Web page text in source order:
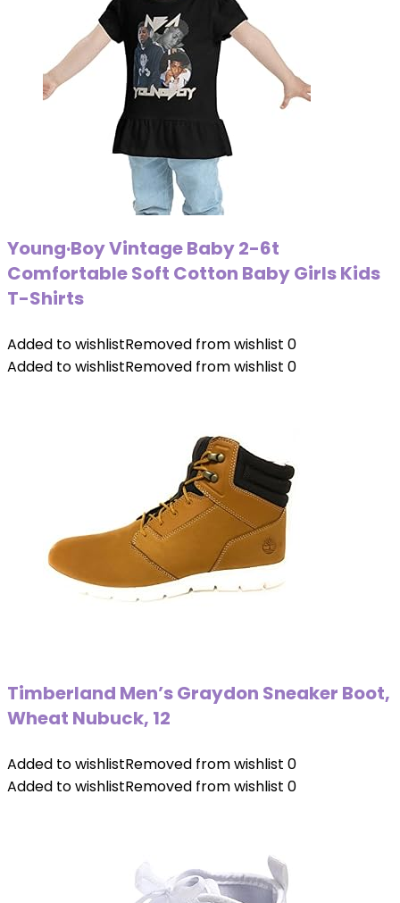
Young·Boy Vintage Baby 2-6t
Comfortable Soft Cotton Baby Girls Kids
T-Shirts
Added to wishlistRemoved from wishlist 0
Added to wishlistRemoved from wishlist 0
Timberland Men’s Graydon Sneaker Boot,
Wheat Nubuck, 12
Added to wishlistRemoved from wishlist 0
Added to wishlistRemoved from wishlist 0